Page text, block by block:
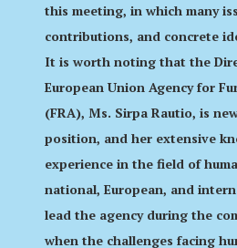
this meeting, in which many
contributions, and concrete
It is worth noting that the
European Union Agency for
(FRA), Ms. Sirpa Rautio, is
position, and her extensive
experience in the field of
national, European, and
lead the agency during the
when the challenges facing